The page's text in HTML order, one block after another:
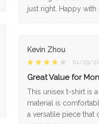
just right. Happy with
Kevin Zhou
01/29/
Great Value for
This unisex t-shirt is
material is
a versatile piece that